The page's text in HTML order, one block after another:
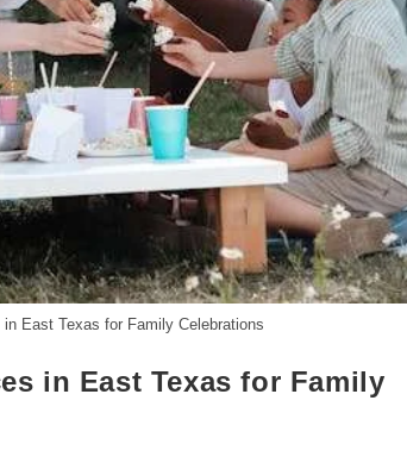
East Texas for Family Celebrations
in East Texas for Family